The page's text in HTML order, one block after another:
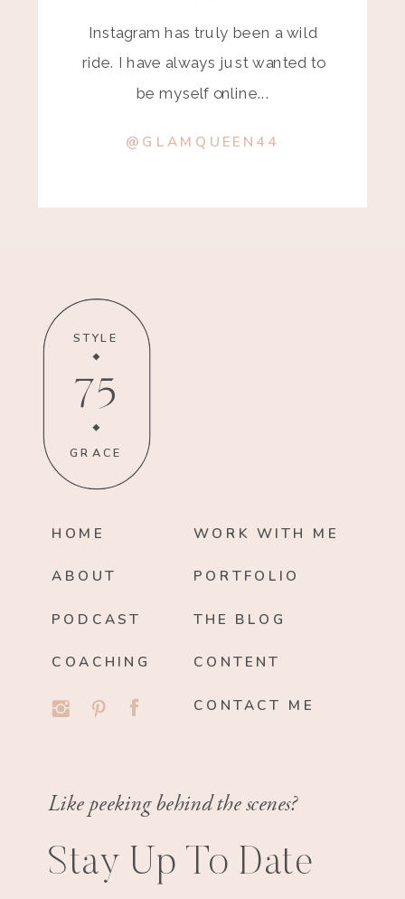
Instagram has truly been a wild
ride. I have always just wanted to
be myself online...
@GLAMQUEEN44
STYLE
75
GRACE
HOME
ABOUT
PODCAST
COACHING
WORK WITH ME
PORTFOLIO
THE BLOG
CONTENT
CONTACT ME
Like peeking behind the scenes?
Stay Up To Date